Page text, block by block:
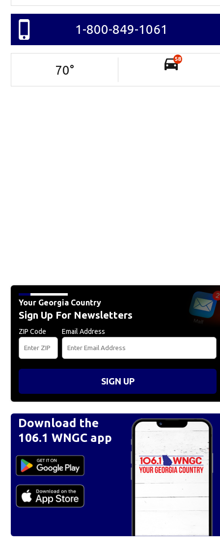
1-800-849-1061
70°
58
Your Georgia Country
Sign Up For Newsletters
ZIP Code Email Address
SIGN UP
Download the
106.1 WNGC app